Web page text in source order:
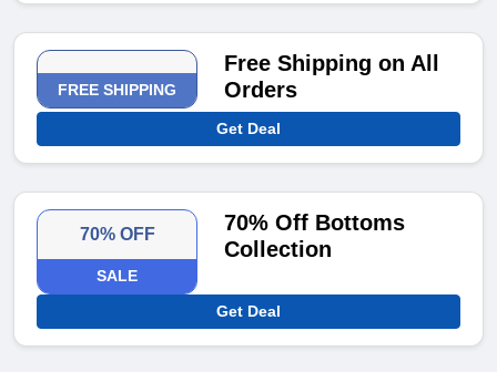
FREE SHIPPING
Free Shipping on All
Orders
Get Deal
70% OFF
SALE
70% Off Bottoms
Collection
Get Deal